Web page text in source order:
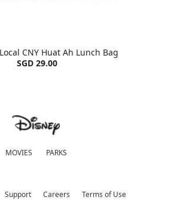
CNY Huat Ah Lunch Bag
SGD 29.00
MOVIES PARKS
Support Careers Terms of Use